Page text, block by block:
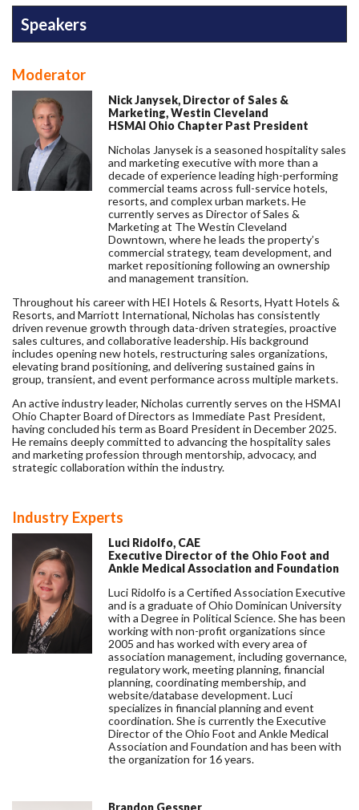
Speakers
Moderator
Nick Janysek, Director of Sales &
Marketing, Westin Cleveland
HSMAI Ohio Chapter Past President
Nicholas Janysek is a seasoned hospitality sales
and marketing executive with more than a
decade of experience leading high-performing
commercial teams across full-service hotels,
resorts, and complex urban markets. He
currently serves as Director of Sales &
Marketing at The Westin Cleveland
Downtown, where he leads the property’s
commercial strategy, team development, and
market repositioning following an ownership
and management transition.
Throughout his career with HEI Hotels & Resorts, Hyatt Hotels &
Resorts, and Marriott International, Nicholas has consistently
driven revenue growth through data-driven strategies, proactive
sales cultures, and collaborative leadership. His background
includes opening new hotels, restructuring sales organizations,
elevating brand positioning, and delivering sustained gains in
group, transient, and event performance across multiple markets.
An active industry leader, Nicholas currently serves on the HSMAI
Ohio Chapter Board of Directors as Immediate Past President,
having concluded his term as Board President in December 2025.
He remains deeply committed to advancing the hospitality sales
and marketing profession through mentorship, advocacy, and
strategic collaboration within the industry.
Industry Experts
Luci Ridolfo, CAE
Executive Director of the Ohio Foot and
Ankle Medical Association and Foundation
Luci Ridolfo is a Certified Association Executive
and is a graduate of Ohio Dominican University
with a Degree in Political Science. She has been
working with non-profit organizations since
2005 and has worked with every area of
association management, including governance,
regulatory work, meeting planning, financial
planning, coordinating membership, and
website/database development. Luci
specializes in financial planning and event
coordination. She is currently the Executive
Director of the Ohio Foot and Ankle Medical
Association and Foundation and has been with
the organization for 16 years.